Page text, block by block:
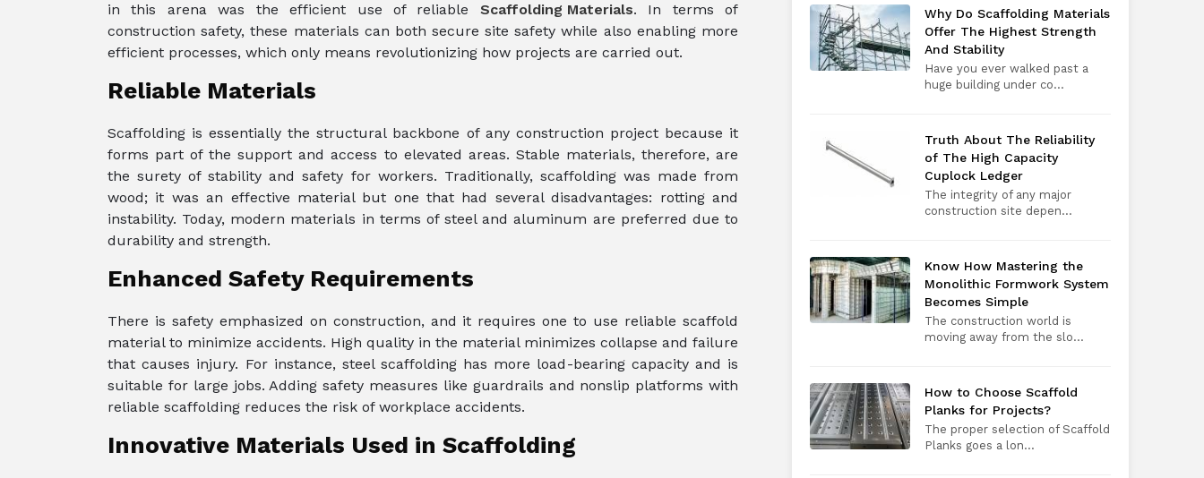
in this arena was the efficient use of reliable Scaffolding Materials. In terms of
construction safety, these materials can both secure site safety while also enabling more
efficient processes, which only means revolutionizing how projects are carried out.
Reliable Materials
Scaffolding is essentially the structural backbone of any construction project because it
forms part of the support and access to elevated areas. Stable materials, therefore, are
the surety of stability and safety for workers. Traditionally, scaffolding was made from
wood; it was an effective material but one that had several disadvantages: rotting and
instability. Today, modern materials in terms of steel and aluminum are preferred due to
durability and strength.
Enhanced Safety Requirements
There is safety emphasized on construction, and it requires one to use reliable scaffold
material to minimize accidents. High quality in the material minimizes collapse and failure
that causes injury. For instance, steel scaffolding has more load-bearing capacity and is
suitable for large jobs. Adding safety measures like guardrails and nonslip platforms with
reliable scaffolding reduces the risk of workplace accidents.
Innovative Materials Used in Scaffolding
Why Do Scaffolding Materials
Offer The Highest Strength
And Stability
Have you ever walked past a
huge building under co...
Truth About The Reliability
of The High Capacity
Cuplock Ledger
The integrity of any major
construction site depen...
Know How Mastering the
Monolithic Formwork System
Becomes Simple
The construction world is
moving away from the slo...
How to Choose Scaffold
Planks for Projects?
The proper selection of Scaffold
Planks goes a lon...